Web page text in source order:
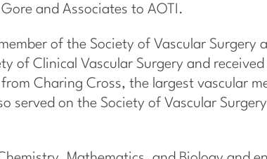
and Associates to AOTI.
of the Society of Vascular Surgery
of Clinical Vascular Surgery and
Charing Cross, the largest vascular
served on the Society of Vascular